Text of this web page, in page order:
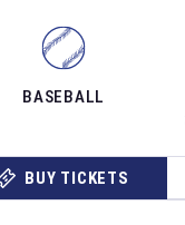
BASEBALL
BUY TICKETS